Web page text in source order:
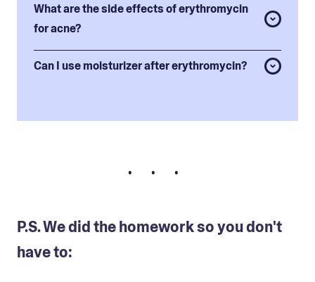
What are the side effects of erythromycin
for acne?
Can I use moisturizer after erythromycin?
• • •
P.S. We did the homework so you don't
have to: